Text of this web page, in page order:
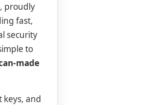
, proudly
fast,
security
to
made
keys, and